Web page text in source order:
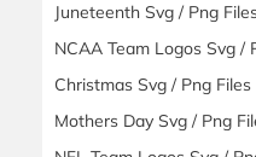
Juneteenth Svg / Png
NCAA Team Logos Svg /
Christmas Svg / Png Files
Mothers Day Svg / Png